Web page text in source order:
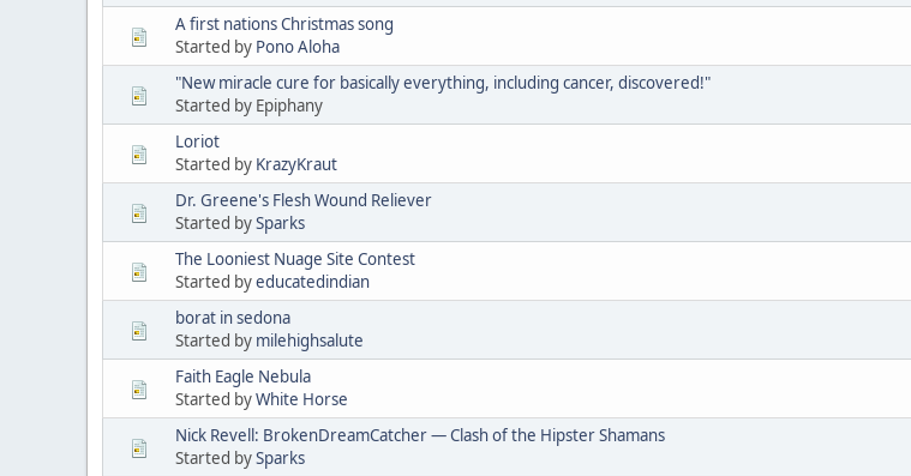
A first nations Christmas song
Started by Pono Aloha
"New miracle cure for basically everything, including cancer, discovered!"
Started by Epiphany
Loriot
Started by KrazyKraut
Dr. Greene's Flesh Wound Reliever
Started bySparks
The Looniest Nuage Site Contest
Started byeducatedindian
borat in sedona
Started by milehighsalute
Faith Eagle Nebula
Started byWhite Horse
Nick Revell: BrokenDreamCatcher — Clash of the Hipster Shamans
Started bySparks